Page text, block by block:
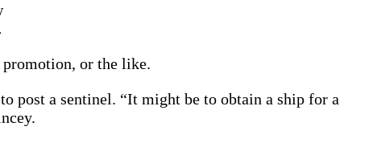
promotion, or the like.
post a sentinel. “It might be to obtain a ship for a